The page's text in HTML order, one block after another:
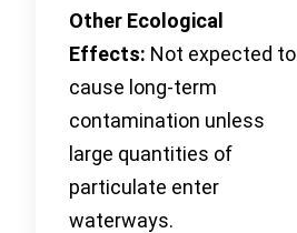
Other Ecological
Effects: Not expected to
cause long-term
contamination unless
large quantities of
particulate enter
waterways.